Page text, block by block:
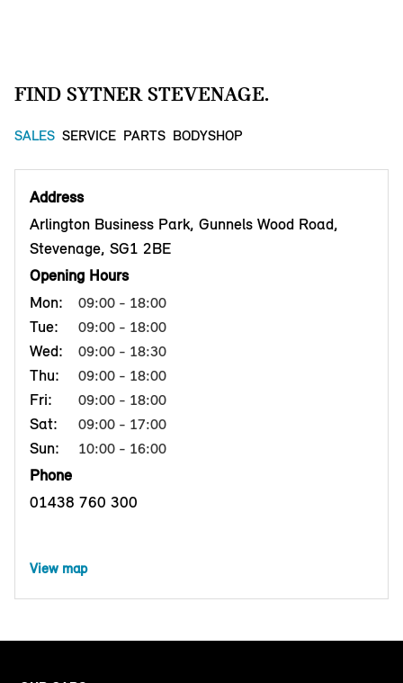
FIND SYTNER STEVENAGE.
SALES SERVICE PARTS BODYSHOP
Address
Arlington Business Park, Gunnels Wood Road,
Stevenage, SG1 2BE
Opening Hours
Mon:
09:00 - 18:00
Tue: 09:00 - 18:00
Wed: 09:00 - 18:30
Thu: 09:00 - 18:00
Fri: 09:00 - 18:00
Sat: 09:00 - 17:00
Sun: 10:00 - 16:00
Phone
01438 760 300
View map